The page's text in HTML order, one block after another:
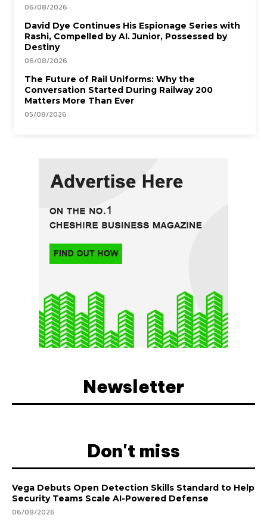
06/08/2026
David Dye Continues His Espionage Series with
Rashi, Compelled by AI. Junior, Possessed by
Destiny
06/08/2026
The Future of Rail Uniforms: Why the
Conversation Started During Railway 200
Matters More Than Ever
05/08/2026
Newsletter
Don't miss
Vega Debuts Open Detection Skills Standard to Help
Security Teams Scale AI-Powered Defense
06/08/2026